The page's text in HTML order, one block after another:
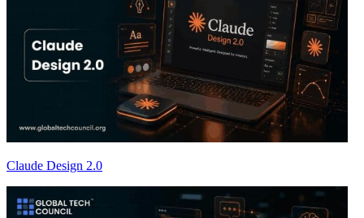
Claude Design 2.0